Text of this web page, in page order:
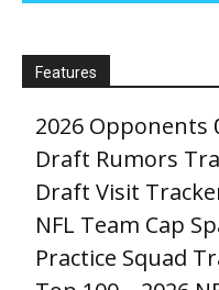
Features
2026 Opponents
Draft Rumors
Draft Visit
NFL Team Cap
Practice Squad